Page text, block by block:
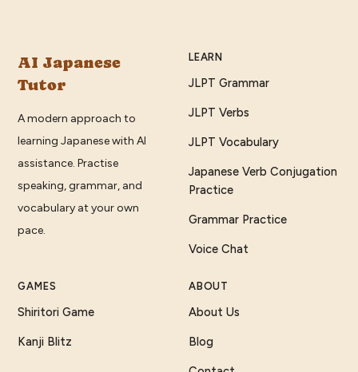
AI Japanese
Tutor
A modern approach to
learning Japanese with AI
assistance. Practise
speaking, grammar, and
vocabulary at your own
pace.
LEARN
JLPT Grammar
JLPT Verbs
JLPT Vocabulary
Japanese Verb Conjugation
Practice
Grammar Practice
Voice Chat
GAMES
Shiritori Game
Kanji Blitz
ABOUT
About Us
Blog